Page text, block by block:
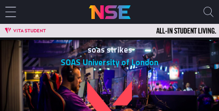
soas strikes
SOAS University of London